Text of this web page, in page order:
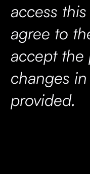
access
agree to
accept the
changes
provided.